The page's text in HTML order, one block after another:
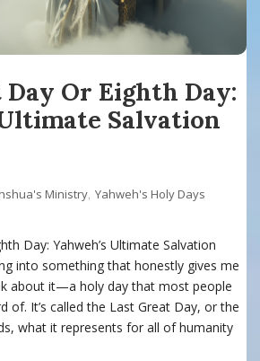
Or Eighth Day:
Salvation
Ministry, Yahweh's Holy Days
Day: Yahweh’s Ultimate Salvation
into something that honestly gives me
about it—a holy day that most people
of. It’s called the Last Great Day, or the
what it represents for all of humanity